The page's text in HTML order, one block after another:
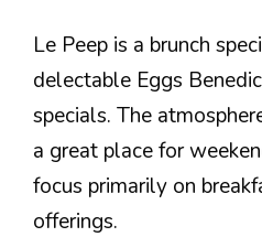
Le Peep is a brunch
delectable Eggs
specials. The
a great place for
focus primarily on
offerings.